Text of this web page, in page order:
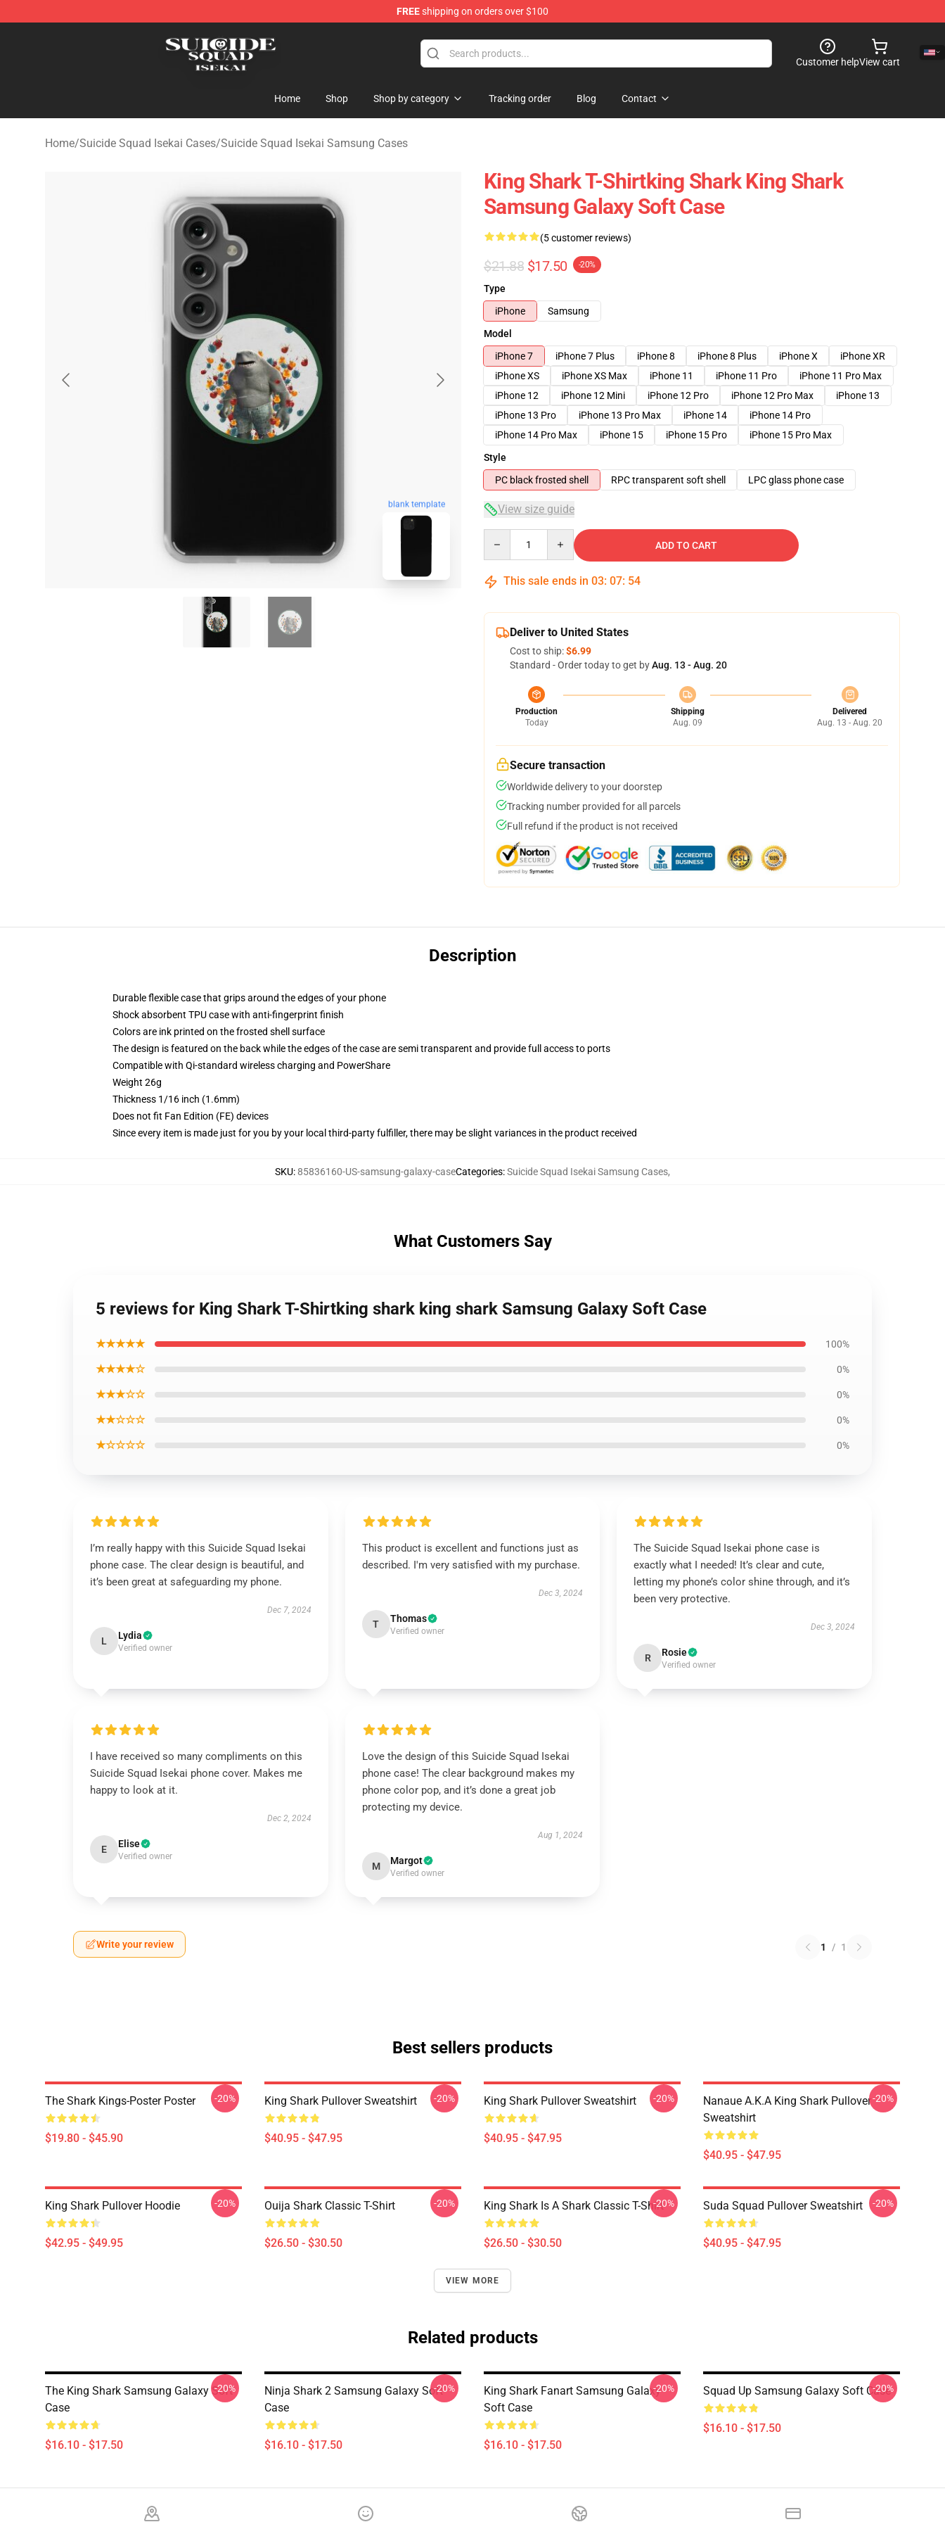
FREEshipping on orders over $100
Customer helpView cart
Home Shop Shop by category Tracking order Blog Contact
Home/Suicide Squad Isekai Cases/Suicide Squad Isekai Samsung Cases
blank template
King Shark T-Shirtking Shark King Shark
Samsung Galaxy Soft Case
(5 customer reviews)
$21.88 $17.50 -20%
Type
iPhone
Samsung
Model
iPhone 7
iPhone 7 Plus iPhone 8 iPhone 8 Plus iPhone X
iPhone XR
iPhone XS
iPhone XS Max iPhone 11 iPhone 11 Pro
iPhone 11 Pro Max
iPhone 12
iPhone 12 Mini iPhone 12 Pro iPhone 12 Pro Max
iPhone 13
iPhone 13 Pro
iPhone 13 Pro Max iPhone 14
iPhone 14 Pro
iPhone 14 Pro Max
iPhone 15 iPhone 15 Pro
iPhone 15 Pro Max
Style
PC black frosted shell
RPC transparent soft shell LPC glass phone case
View size guide
ADD TO CART
This sale ends in 03: 07: 53
Deliver to United States
Cost to ship:$6.99
Standard - Order today to get byAug. 13 - Aug. 20
Production
Today
Shipping
Aug. 09
Delivered
Aug. 13 - Aug. 20
Secure transaction
Worldwide delivery to your doorstep
Tracking number provided for all parcels
Full refund if the product is not received
Description
Durable flexible case that grips around the edges of your phone
Shock absorbent TPU case with anti-fingerprint finish
Colors are ink printed on the frosted shell surface
The design is featured on the back while the edges of the case are semi transparent and provide full access to ports
Compatible with Qi-standard wireless charging and PowerShare
Weight 26g
Thickness 1/16 inch (1.6mm)
Does not fit Fan Edition (FE) devices
Since every item is made just for you by your local third-party fulfiller, there may be slight variances in the product received
SKU:85836160-US-samsung-galaxy-caseCategories:Suicide Squad Isekai Samsung Cases,
What Customers Say
5 reviews for King Shark T-Shirtking shark king shark Samsung Galaxy Soft Case
★★★★★ 100%
★★★★☆ 0%
★★★☆☆ 0%
★★☆☆☆ 0%
★☆☆☆☆ 0%
I’m really happy with this Suicide Squad Isekai
phone case. The clear design is beautiful, and
it’s been great at safeguarding my phone.
Dec 7, 2024
L Lydia
Verified owner
This product is excellent and functions just as
described. I'm very satisfied with my purchase.
Dec 3, 2024
T Thomas
Verified owner
The Suicide Squad Isekai phone case is
exactly what I needed! It’s clear and cute,
letting my phone’s color shine through, and it’s
been very protective.
Dec 3, 2024
R Rosie
Verified owner
I have received so many compliments on this
Suicide Squad Isekai phone cover. Makes me
happy to look at it.
Dec 2, 2024
E Elise
Verified owner
Love the design of this Suicide Squad Isekai
phone case! The clear background makes my
phone color pop, and it’s done a great job
protecting my device.
Aug 1, 2024
M Margot
Verified owner
Write your review 1 / 1
Best sellers products
The Shark Kings-Poster Poster
$19.80 - $45.90
-20% King Shark Pullover Sweatshirt
$40.95 - $47.95
-20% King Shark Pullover Sweatshirt
$40.95 - $47.95
-20%
Nanaue A.K.A King Shark Pullover
Sweatshirt
$40.95 - $47.95
-20%
King Shark Pullover Hoodie
$42.95 - $49.95
-20% Ouija Shark Classic T-Shirt
$26.50 - $30.50
-20% King Shark Is A Shark Classic T-Shirt
$26.50 - $30.50
-20% Suda Squad Pullover Sweatshirt
$40.95 - $47.95
-20%
VIEW MORE
Related products
The King Shark Samsung Galaxy Soft
Case
$16.10 - $17.50
-20%
Ninja Shark 2 Samsung Galaxy Soft
Case
$16.10 - $17.50
-20%
King Shark Fanart Samsung Galaxy
Soft Case
$16.10 - $17.50
-20% Squad Up Samsung Galaxy Soft Case
$16.10 - $17.50
-20%